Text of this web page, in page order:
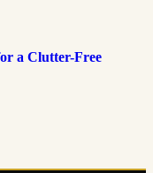
a Clutter-Free